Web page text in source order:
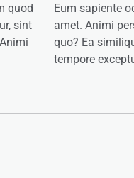
quod
sint
Eum sapiente
amet. Animi
quo? Ea
tempore